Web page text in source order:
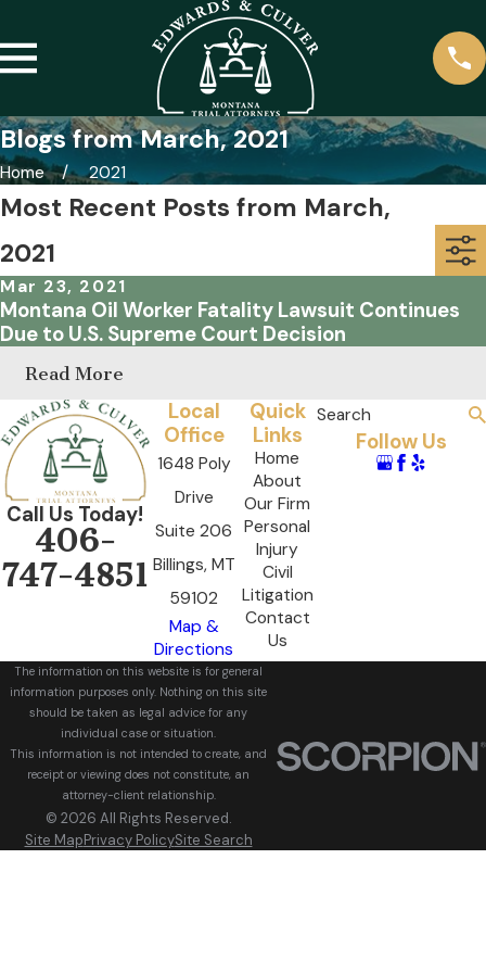
Blogs from March, 2021
Home 2021
Most Recent Posts from March,
2021
Mar 23, 2021
Montana Oil Worker Fatality Lawsuit Continues
Due to U.S. Supreme Court Decision
Read More
Call Us Today!
406-
747-4851
Local
Office
1648 Poly
Drive
Suite 206
Billings, MT
59102
Map &
Directions
Quick
Links
Home
About
Our Firm
Personal
Injury
Civil
Litigation
Contact
Us
Search
Follow Us
The information on this website is for general
information purposes only. Nothing on this site
should be taken as legal advice for any
individual case or situation.
This information is not intended to create, and
receipt or viewing does not constitute, an
attorney-client relationship.
© 2026 All Rights Reserved.
Site MapPrivacy PolicySite Search